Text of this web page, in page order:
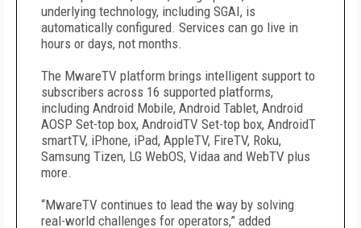
underlying technology, including SGAI, is
automatically configured. Services can go live in
hours or days, not months.
The MwareTV platform brings intelligent support to
subscribers across 16 supported platforms,
including Android Mobile, Android Tablet, Android
AOSP Set-top box, AndroidTV Set-top box, AndroidT
smartTV, iPhone, iPad, AppleTV, FireTV, Roku,
Samsung Tizen, LG WebOS, Vidaa and WebTV plus
more.
“MwareTV continues to lead the way by solving
real-world challenges for operators,” added